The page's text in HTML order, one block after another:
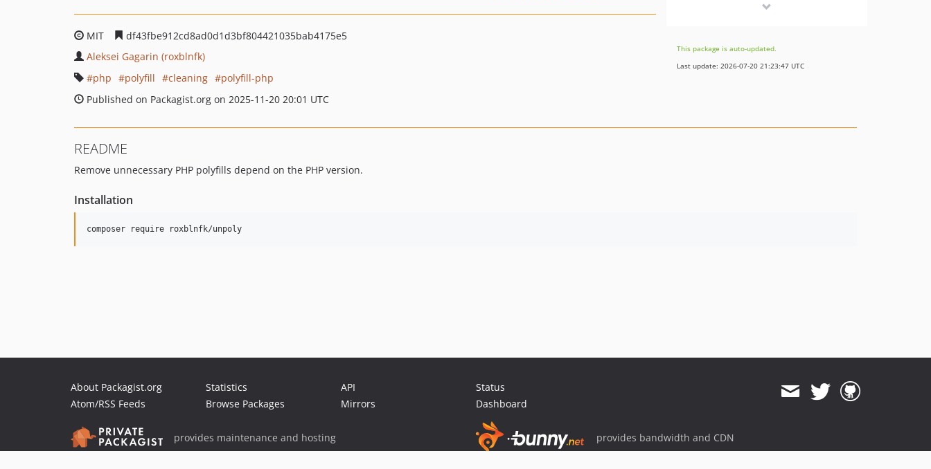
MIT
df43fbe912cd8ad0d1d3bf804421035bab4175e5
Aleksei Gagarin (roxblnfk)
php
polyfill cleaning
polyfill-php
Published on Packagist.org on 2025-11-20 20:01 UTC
1.8.4.1
1.8.4.0
This package is auto-updated.
Last update: 2026-07-20 21:23:47 UTC
README
Remove unnecessary PHP polyfills depend on the PHP version.
Installation
composer require roxblnfk/unpoly
About Packagist.org
Atom/RSS Feeds
Statistics
Browse Packages
API
Mirrors
Status
Dashboard
provides maintenance and hosting provides bandwidth and CDN